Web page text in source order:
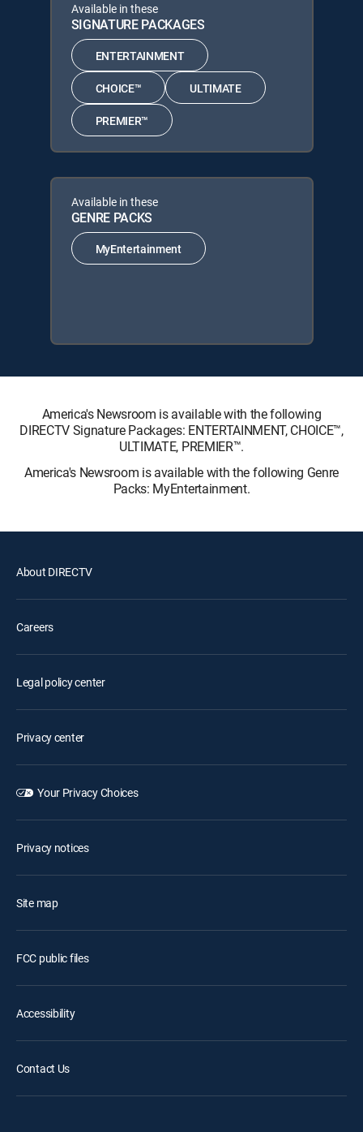
Available in these
SIGNATURE PACKAGES
ENTERTAINMENT
CHOICE™ ULTIMATE
PREMIER™
Available in these
GENRE PACKS
MyEntertainment
America's Newsroom is available with the following
DIRECTV Signature Packages: ENTERTAINMENT, CHOICE™,
ULTIMATE, PREMIER™.
America's Newsroom is available with the following Genre
Packs: MyEntertainment.
About DIRECTV
Careers
Legal policy center
Privacy center
Your Privacy Choices
Privacy notices
Site map
FCC public files
Accessibility
Contact Us